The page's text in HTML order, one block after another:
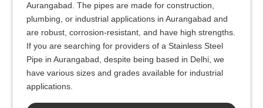
Aurangabad. The pipes are made for construction,
plumbing, or industrial applications in Aurangabad and
are robust, corrosion-resistant, and have high strengths.
If you are searching for providers of a Stainless Steel
Pipe in Aurangabad, despite being based in Delhi, we
have various sizes and grades available for industrial
applications.